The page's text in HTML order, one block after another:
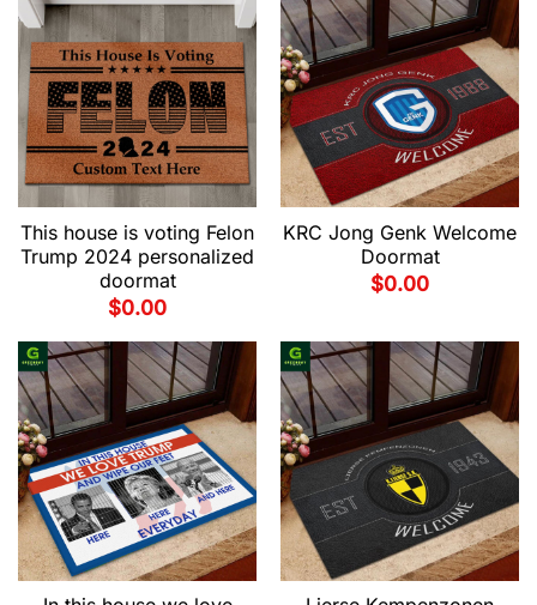
This house is voting Felon
Trump 2024 personalized
doormat
$0.00
KRC Jong Genk Welcome
Doormat
$0.00